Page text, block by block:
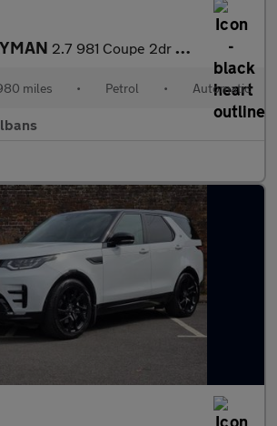
2.7 981 Coupe 2dr Petrol PDK Euro 6 (s/s) (275 ps)
miles • Petrol • Automatic